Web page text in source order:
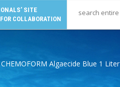
SITE
COLLABORATION
Algaecide Blue 1 Liter